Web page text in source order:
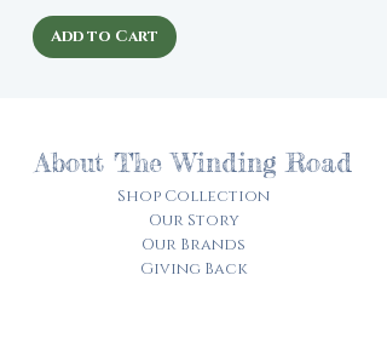
Add to Cart
About The Winding Road
Shop Collection
Our Story
Our Brands
Giving Back